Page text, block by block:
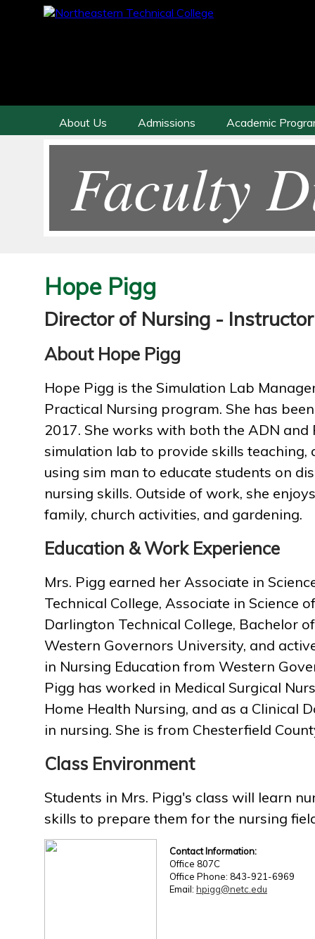
About Us Admissions Academic
Faculty
Hope Pigg
Director of Nursing - Instructor
About Hope Pigg
Hope Pigg is the Simulation Lab
Practical Nursing program. She has
2017. She works with both the ADN
simulation lab to provide skills teaching,
using sim man to educate students on
nursing skills. Outside of work, she
family, church activities, and gardening.
Education & Work Experience
Mrs. Pigg earned her Associate in
Technical College, Associate in Science
Darlington Technical College, Bachelor
Western Governors University, and
in Nursing Education from Western
Pigg has worked in Medical Surgical
Home Health Nursing, and as a Clinical
in nursing. She is from Chesterfield
Class Environment
Students in Mrs. Pigg's class will learn
skills to prepare them for the nursing
Contact Information:
Office 807C
Office Phone: 843-921-6969
Email: hpigg@netc.edu